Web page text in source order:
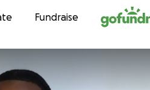
contentFundraise